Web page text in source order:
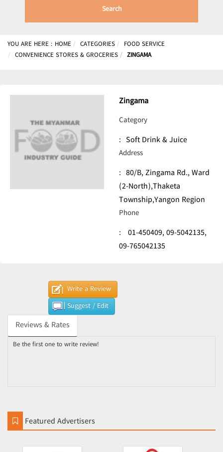
Search
YOU ARE HERE : HOME CATEGORIES
FOOD SERVICE
CONVENIENCE STORES & GROCERIES
ZINGAMA
Zingama
Category
: Soft Drink & Juice
Address
: 80/B, Zingama Rd., Ward
(2-North),Thaketa
Township,Yangon Region
Phone
: 01-450409,09-5042135,
09-765042135
Write a Review
Suggest / Edit
Reviews & Rates
Be the first one to write review!
Featured Advertisers